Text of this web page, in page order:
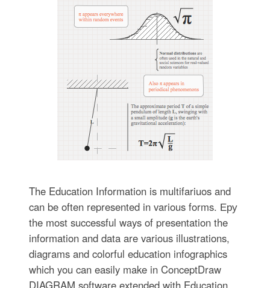
The Education Information is multifariuos and
can be often represented in various forms. Еру
the most successful ways of presentation the
information and data are various illustrations,
diagrams and colorful education infographics
which you can easily make in ConceptDraw
DIAGRAM software extended with Education